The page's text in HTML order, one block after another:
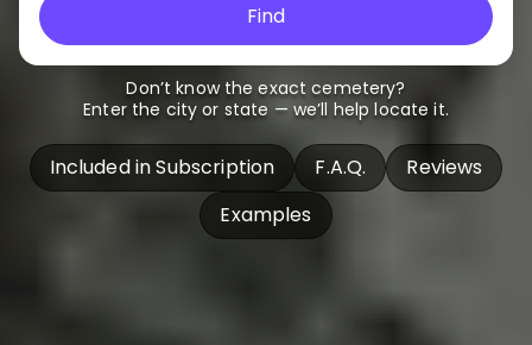
Find
Don’t know the exact cemetery?
Enter the city or state — we’ll help locate it.
Included in Subscription F.A.Q.
Reviews
Examples